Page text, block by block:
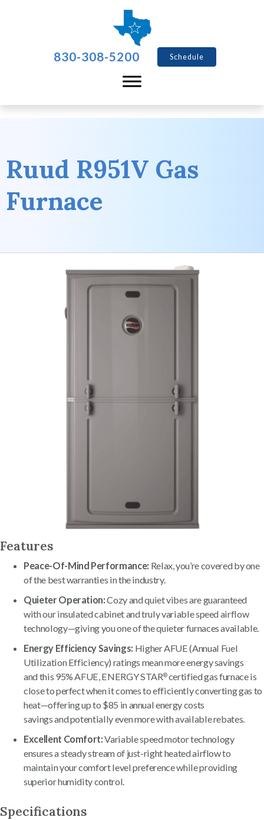
830-308-5200 Schedule
Ruud R951V Gas
Furnace
Features
Peace-Of-Mind Performance: Relax, you’re covered by one
of the best warranties in the industry.
Quieter Operation:Cozy and quiet vibes are guaranteed
with our insulated cabinet and truly variable speed airflow
technology—giving you one of the quieter furnaces available.
Energy Efficiency Savings: Higher AFUE (Annual Fuel
Utilization Efficiency) ratings mean more energy savings
and this 95% AFUE, ENERGY STAR®certified gas furnace is
close to perfect when it comes to efficiently converting gas to
heat—offering up to $85 in annual energy costs
savings and potentially even more with available rebates.
Excellent Comfort:Variable speed motor technology
ensures a steady stream of just-right heated airflow to
maintain your comfort level preference while providing
superior humidity control.
Specifications